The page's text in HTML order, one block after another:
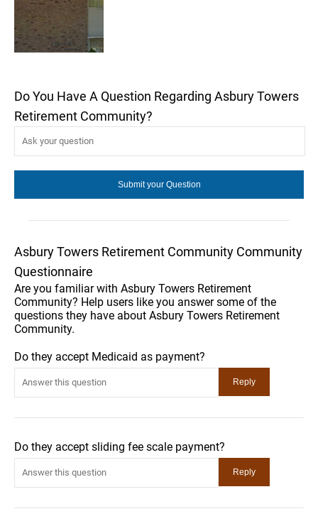
Do You Have A Question Regarding Asbury Towers
Retirement Community?
Asbury Towers Retirement Community Community
Questionnaire
Are you familiar with Asbury Towers Retirement
Community? Help users like you answer some of the
questions they have about Asbury Towers Retirement
Community.
Do they accept Medicaid as payment?
Do they accept sliding fee scale payment?